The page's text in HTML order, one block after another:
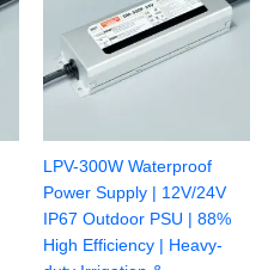
LPV-300W Waterproof
Power Supply | 12V/24V
IP67 Outdoor PSU | 88%
High Efficiency | Heavy-